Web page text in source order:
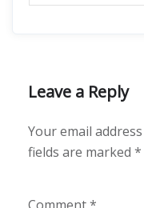
Leave a Reply
Your email
fields are marked *